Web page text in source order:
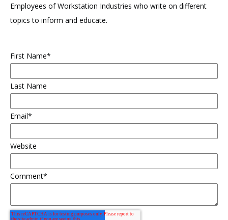
Employees of Workstation Industries who write on different
topics to inform and educate.
First Name*
Last Name
Email*
Website
Comment*